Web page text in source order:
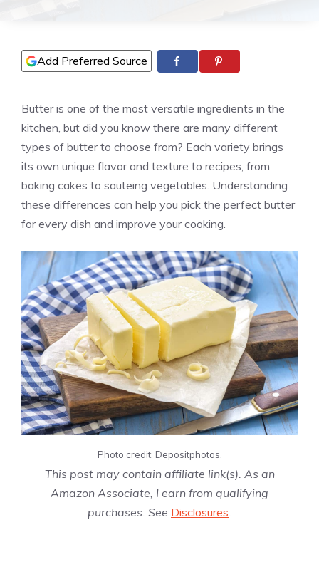
Add Preferred Source
Butter is one of the most versatile ingredients in the
kitchen, but did you know there are many different
types of butter to choose from? Each variety brings
its own unique flavor and texture to recipes, from
baking cakes to sauteing vegetables. Understanding
these differences can help you pick the perfect butter
for every dish and improve your cooking.
Photo credit: Depositphotos.
This post may contain affiliate link(s). As an
Amazon Associate, I earn from qualifying
purchases. See Disclosures